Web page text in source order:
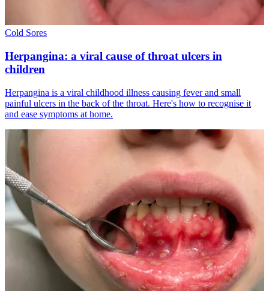
Cold Sores
Herpangina: a viral cause of throat ulcers in
children
Herpangina is a viral childhood illness causing fever and small
painful ulcers in the back of the throat. Here's how to recognise it
and ease symptoms at home.